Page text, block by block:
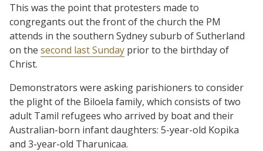
This was the point that protesters made to
congregants out the front of the church the PM
attends in the southern Sydney suburb of Sutherland
on the second last Sunday prior to the birthday of
Christ.
Demonstrators were asking parishioners to consider
the plight of the Biloela family, which consists of two
adult Tamil refugees who arrived by boat and their
Australian-born infant daughters: 5-year-old Kopika
and 3-year-old Tharunicaa.